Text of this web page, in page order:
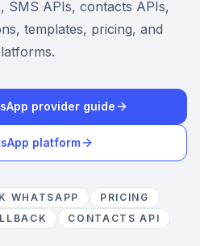
SMS APIs, contacts APIs,
templates, pricing, and
provider guide
platform
WHATSAPP
PRICING
CONTACTS API